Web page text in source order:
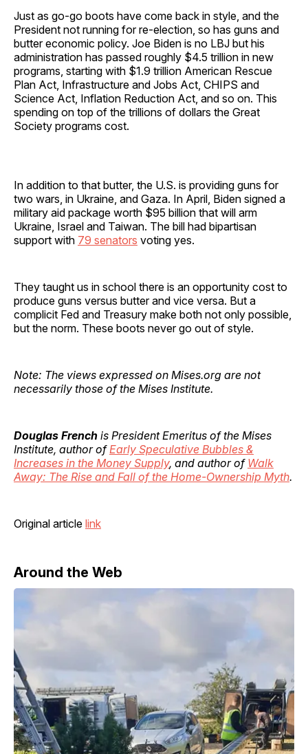
Just as go-go boots have come back in style, and the
President not running for re-election, so has guns and
butter economic policy. Joe Biden is no LBJ but his
administration has passed roughly $4.5 trillion in new
programs, starting with $1.9 trillion American Rescue
Plan Act, Infrastructure and Jobs Act, CHIPS and
Science Act, Inflation Reduction Act, and so on. This
spending on top of the trillions of dollars the Great
Society programs cost.
In addition to that butter, the U.S. is providing guns for
two wars, in Ukraine, and Gaza. In April, Biden signed a
military aid package worth $95 billion that will arm
Ukraine, Israel and Taiwan. The bill had bipartisan
support with 79 senators voting yes.
They taught us in school there is an opportunity cost to
produce guns versus butter and vice versa. But a
complicit Fed and Treasury make both not only possible,
but the norm. These boots never go out of style.
Note: The views expressed on Mises.org are not
necessarily those of the Mises Institute.
Douglas French is President Emeritus of the Mises
Institute, author of Early Speculative Bubbles &
Increases in the Money Supply, and author of Walk
Away: The Rise and Fall of the Home-Ownership Myth.
Original article link
Around the Web